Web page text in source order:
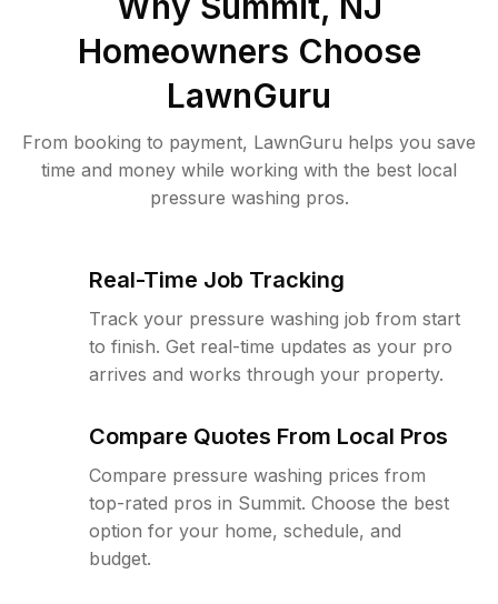
Homeowners Choose
LawnGuru
From booking to payment, LawnGuru helps you save
time and money while working with the best local
pressure washing pros.
Real-Time Job Tracking
Track your pressure washing job from start
to finish. Get real-time updates as your pro
arrives and works through your property.
Compare Quotes From Local Pros
Compare pressure washing prices from
top-rated pros in Summit. Choose the best
option for your home, schedule, and
budget.